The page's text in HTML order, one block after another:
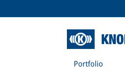
Portfolio